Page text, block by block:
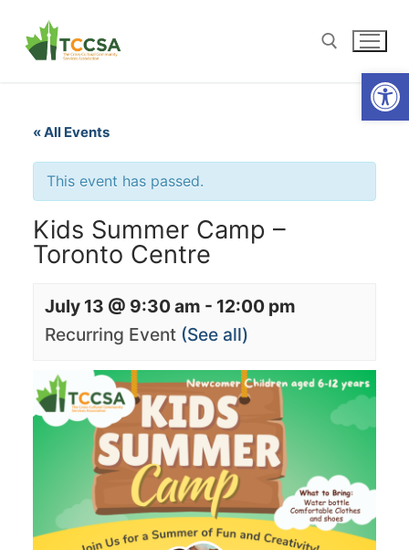
« All Events
This event has passed.
Kids Summer Camp –
Toronto Centre
July 13 @ 9:30 am - 12:00 pm
Recurring Event (See all)